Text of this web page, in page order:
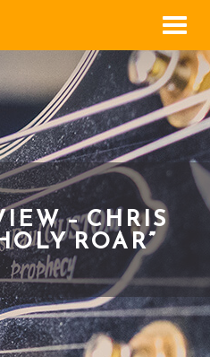
Menu
– CHRIS
ROAR”